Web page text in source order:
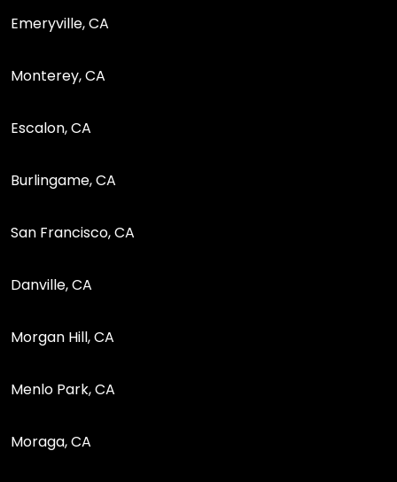
Emeryville, CA
Monterey, CA
Escalon, CA
Burlingame, CA
San Francisco, CA
Danville, CA
Morgan Hill, CA
Menlo Park, CA
Moraga, CA